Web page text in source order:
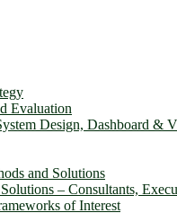
Evaluation
Design, Dashboard &
and Solutions
– Consultants,
of Interest